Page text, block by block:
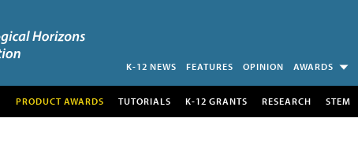
K-12 NEWS FEATURES OPINION AWARDS
PRODUCT AWARDS TUTORIALS K-12 GRANTS RESEARCH STEM